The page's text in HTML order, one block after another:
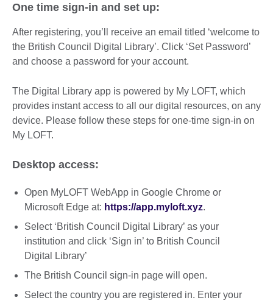
One time sign-in and set up:
After registering, you’ll receive an email titled ‘welcome to
the British Council Digital Library’. Click ‘Set Password’
and choose a password for your account.
The Digital Library app is powered by My LOFT, which
provides instant access to all our digital resources, on any
device. Please follow these steps for one-time sign-in on
My LOFT.
Desktop access:
Open MyLOFT WebApp in Google Chrome or
Microsoft Edge at: https://app.myloft.xyz.
Select ‘British Council Digital Library’ as your
institution and click ‘Sign in’ to British Council
Digital Library’
The British Council sign-in page will open.
Select the country you are registered in. Enter your